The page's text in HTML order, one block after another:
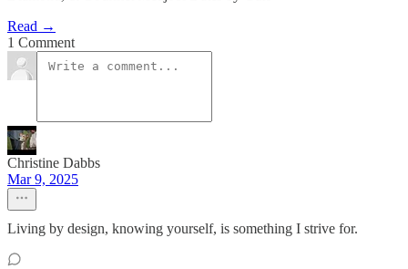
Read →
1 Comment
Christine Dabbs
Mar 9, 2025
Living by design, knowing yourself, is something I strive for.